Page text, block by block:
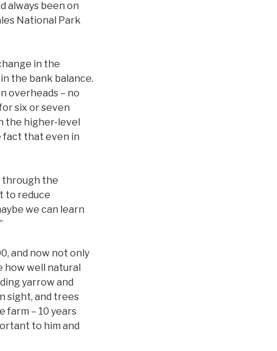
always been on
National Park
in the
the bank balance.
overheads – no
six or seven
the higher-level
fact that even in
through the
to reduce
we can learn
and now not only
how well natural
yarrow and
sight, and trees
farm – 10 years
to him and